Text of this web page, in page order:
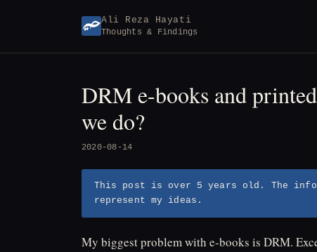
Ali Reza Hayati
Thoughts & Findings
DRM e-books and
we do?
2020-08-14
This post is over 5 years old. The
represent my ideas.
My biggest problem with e-books is DRM.